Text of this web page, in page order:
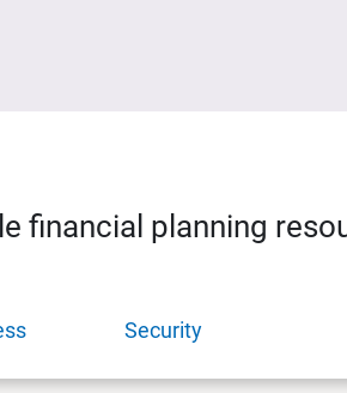
financial planning
Security